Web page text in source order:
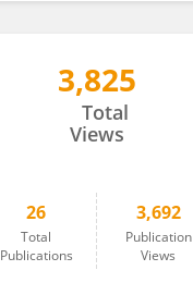
3,825
Total
Views
26
Total
Publications
3,692
Publication
Views